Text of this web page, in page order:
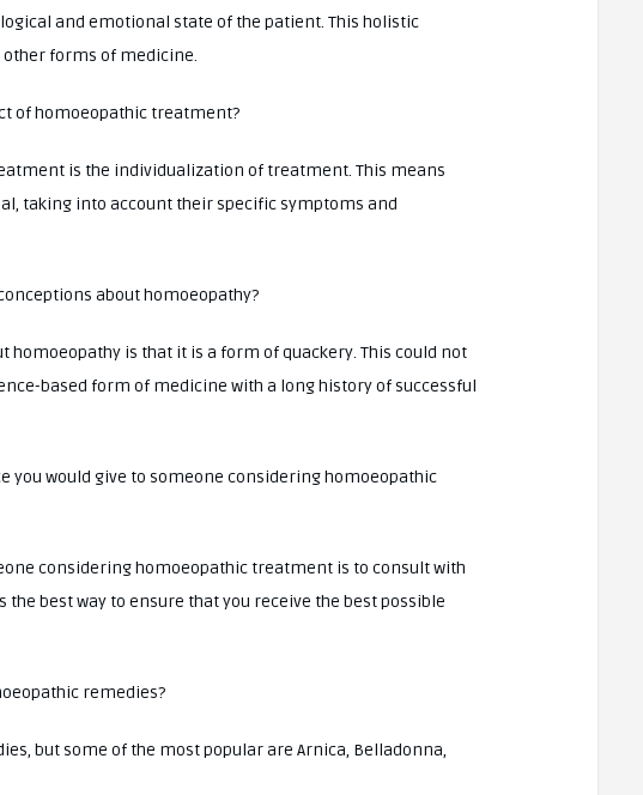
and emotional state of the patient. This holistic
forms of medicine.
of homoeopathic treatment?
is the individualization of treatment. This means
taking into account their specific symptoms and
about homoeopathy?
is that it is a form of quackery. This could not
based form of medicine with a long history of successful
you would give to someone considering homoeopathic
considering homoeopathic treatment is to consult with
best way to ensure that you receive the best possible
remedies?
but some of the most popular are Arnica, Belladonna,